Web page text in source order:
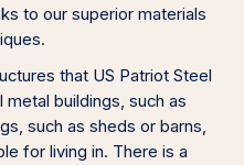
to our superior materials
that US Patriot Steel
buildings, such as
such as sheds or barns,
for living in. There is a